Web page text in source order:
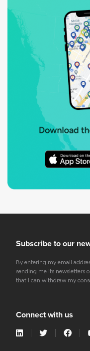
Subscribe to our
By entering my email
sending me its newsletters
that I can withdraw my
Connect with us